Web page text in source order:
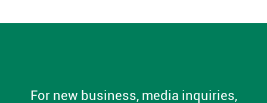
For new business, media inquiries,